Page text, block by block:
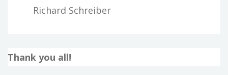
Richard Schreiber
Thank you all!